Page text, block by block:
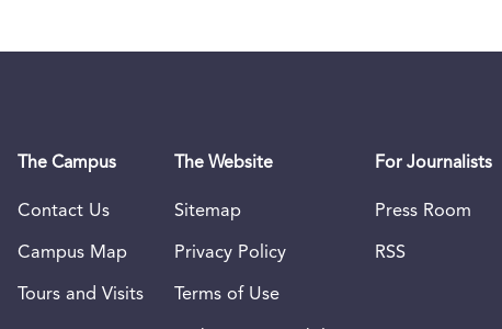
The Campus
Contact Us
Campus Map
Tours and Visits
The Website
Sitemap
Privacy Policy
Terms of Use
For Journalists
Press Room
RSS